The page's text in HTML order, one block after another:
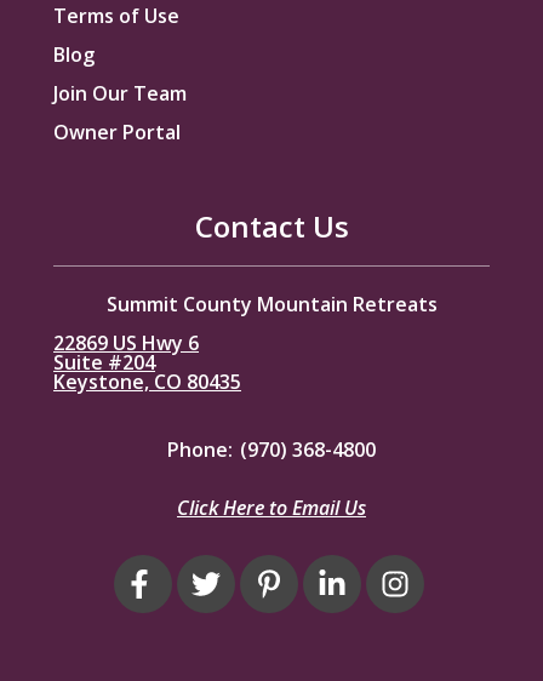
Terms of Use
Blog
Join Our Team
Owner Portal
Contact Us
Summit County Mountain Retreats
22869 US Hwy 6
Suite #204
Keystone, CO 80435
Phone: (970) 368-4800
Click Here to Email Us